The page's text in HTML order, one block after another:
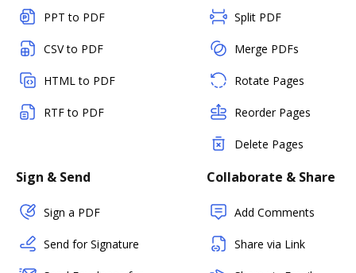
PPT to PDF
CSV to PDF
HTML to PDF
RTF to PDF
Split PDF
Merge PDFs
Rotate Pages
Reorder Pages
Delete Pages
Sign & Send
Sign a PDF
Send for Signature
Collaborate & Share
Add Comments
Share via Link